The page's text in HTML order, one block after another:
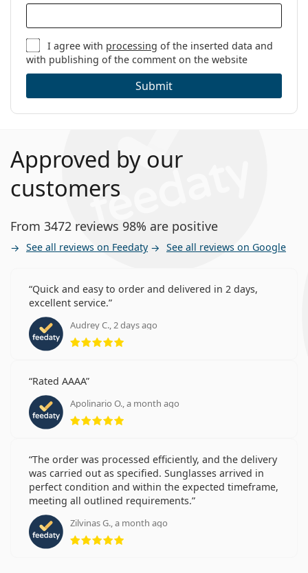
I agree with processing of the inserted data and
with publishing of the comment on the website
Submit
Approved by our
customers
From 3472 reviews 98% are positive
See all reviews on Feedaty See all reviews on Google
Quick and easy to order and delivered in 2 days,
excellent service.
Audrey C., 2 days ago
Rating 5 from 5
Rated AAAA
Apolinario O., a month ago
Rating 5 from 5
The order was processed efficiently, and the delivery
was carried out as specified. Sunglasses arrived in
perfect condition and within the expected timeframe,
meeting all outlined requirements.
Zilvinas G., a month ago
Rating 5 from 5